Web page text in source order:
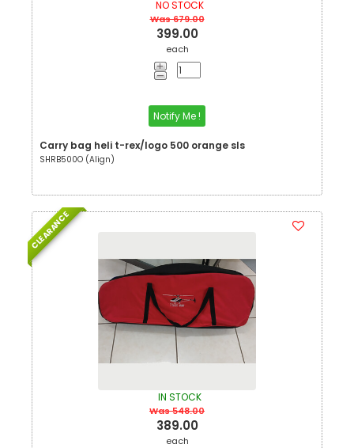
NO STOCK
Was 679.00
399.00
each
Notify Me !
Carry bag heli t-rex/logo 500 orange sls
SHRB500O (Align)
CLEARANCE
IN STOCK
Was 548.00
389.00
each